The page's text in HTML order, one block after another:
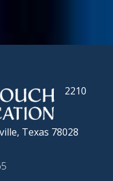
2210
Texas 78028